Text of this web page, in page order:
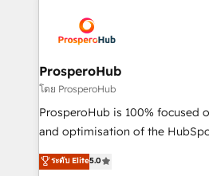
record of business
approach has helped brands
extensive experience working
and manufacturers since 2002,
empowering our clients and
autonomy. Get to grips with
guided implementation and
the CRM platform into your
marketing strategy? We'll
ProsperoHub
โดย ProsperoHub
ProsperoHub is 100% focused
and optimisation of the HubSpot
highly experienced team of
ensure that you achieve
ระดับ Elite5.0